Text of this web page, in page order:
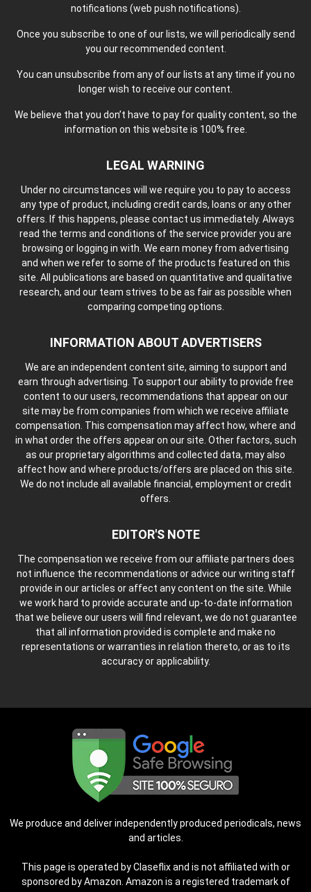
notifications (web push notifications).
Once you subscribe to one of our lists, we will periodically send
you our recommended content.
You can unsubscribe from any of our lists at any time if you no
longer wish to receive our content.
We believe that you don’t have to pay for quality content, so the
information on this website is 100% free.
LEGAL WARNING
Under no circumstances will we require you to pay to access
any type of product, including credit cards, loans or any other
offers. If this happens, please contact us immediately. Always
read the terms and conditions of the service provider you are
browsing or logging in with. We earn money from advertising
and when we refer to some of the products featured on this
site. All publications are based on quantitative and qualitative
research, and our team strives to be as fair as possible when
comparing competing options.
INFORMATION ABOUT ADVERTISERS
We are an independent content site, aiming to support and
earn through advertising. To support our ability to provide free
content to our users, recommendations that appear on our
site may be from companies from which we receive affiliate
compensation. This compensation may affect how, where and
in what order the offers appear on our site. Other factors, such
as our proprietary algorithms and collected data, may also
affect how and where products/offers are placed on this site.
We do not include all available financial, employment or credit
offers.
EDITOR'S NOTE
The compensation we receive from our affiliate partners does
not influence the recommendations or advice our writing staff
provide in our articles or affect any content on the site. While
we work hard to provide accurate and up-to-date information
that we believe our users will find relevant, we do not guarantee
that all information provided is complete and make no
representations or warranties in relation thereto, or as to its
accuracy or applicability.
We produce and deliver independently produced periodicals, news
and articles.
This page is operated by Claseflix and is not affiliated with or
sponsored by Amazon. Amazon is a registered trademark of